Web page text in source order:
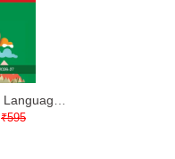
₹595